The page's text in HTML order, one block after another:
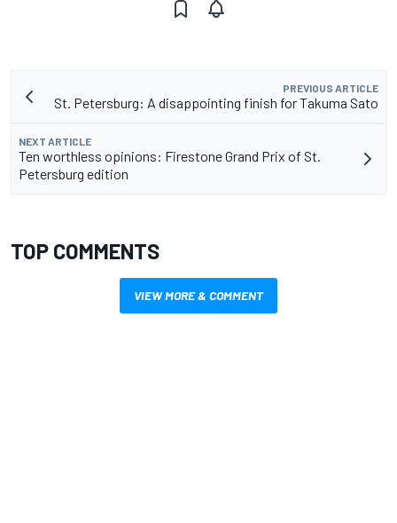
PREVIOUS ARTICLE
St. Petersburg: A disappointing finish for Takuma Sato
NEXT ARTICLE
Ten worthless opinions: Firestone Grand Prix of St.
Petersburg edition
TOP COMMENTS
VIEW MORE & COMMENT